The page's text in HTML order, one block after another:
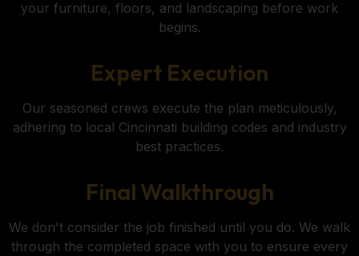
your furniture, floors, and landscaping before work
begins.
Expert Execution
Our seasoned crews execute the plan meticulously,
adhering to local Cincinnati building codes and industry
best practices.
Final Walkthrough
We don't consider the job finished until you do. We walk
through the completed space with you to ensure every